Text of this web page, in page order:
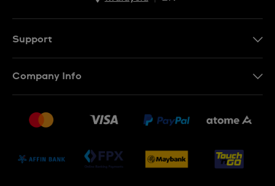
Support
Conditions of Sale
Company Info
Jobs